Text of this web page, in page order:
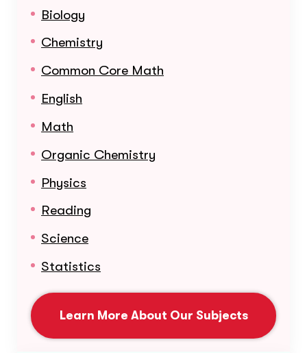
Biology
Chemistry
Common Core Math
English
Math
Organic Chemistry
Physics
Reading
Science
Statistics
Learn More About Our Subjects